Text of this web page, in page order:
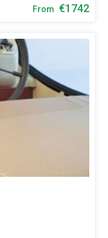
From €1742